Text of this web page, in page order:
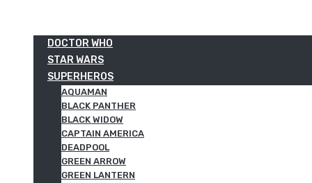
DOCTOR WHO
STAR WARS
SUPERHEROS
AQUAMAN
BLACK PANTHER
BLACK WIDOW
CAPTAIN AMERICA
DEADPOOL
GREEN ARROW
GREEN LANTERN